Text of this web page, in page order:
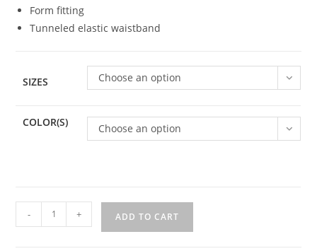
Form fitting
Tunneled elastic waistband
SIZES Choose an option
COLOR(S) Choose an option
Plants
- + ADD TO CART